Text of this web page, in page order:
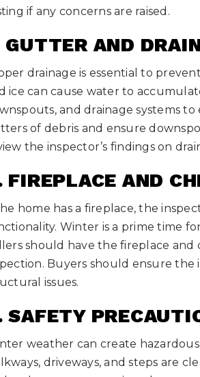
if any concerns are raised.
GUTTER AND
drainage is essential to
ice can cause water to
and drainage systems
of debris and ensure
the inspector’s findings on
FIREPLACE AND
home has a fireplace, the
Winter is a prime time
should have the fireplace
Buyers should ensure
issues.
SAFETY
weather can create
driveways, and steps are